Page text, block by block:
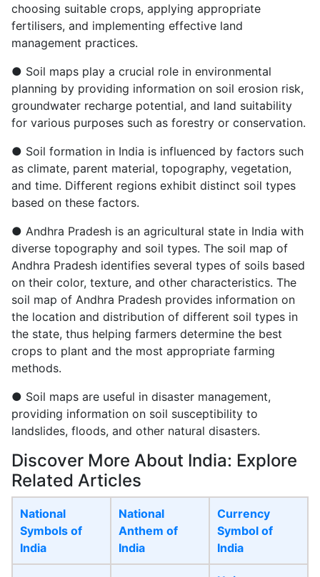
choosing suitable crops, applying appropriate
fertilisers, and implementing effective land
management practices.
● Soil maps play a crucial role in environmental
planning by providing information on soil erosion risk,
groundwater recharge potential, and land suitability
for various purposes such as forestry or conservation.
● Soil formation in India is influenced by factors such
as climate, parent material, topography, vegetation,
and time. Different regions exhibit distinct soil types
based on these factors.
● Andhra Pradesh is an agricultural state in India with
diverse topography and soil types. The soil map of
Andhra Pradesh identifies several types of soils based
on their color, texture, and other characteristics. The
soil map of Andhra Pradesh provides information on
the location and distribution of different soil types in
the state, thus helping farmers determine the best
crops to plant and the most appropriate farming
methods.
● Soil maps are useful in disaster management,
providing information on soil susceptibility to
landslides, floods, and other natural disasters.
Discover More About India: Explore
Related Articles
National
Symbols of
India
National
Anthem of
India
Currency
Symbol of
India